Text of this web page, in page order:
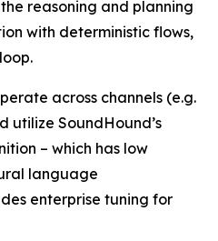
reasoning and planning
with deterministic flows,
across channels (e.g.
utilize SoundHound’s
– which has low
language
enterprise tuning for